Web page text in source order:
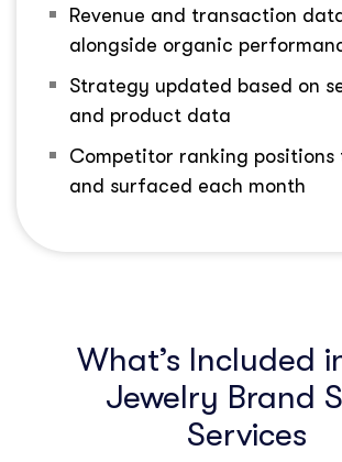
Revenue and transaction
alongside organic
Strategy updated based on
and product data
Competitor ranking positions
and surfaced each month
What’s Included
Jewelry Brand
Services